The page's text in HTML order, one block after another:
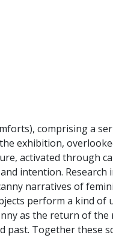
comprising a
exhibition,
activated through
intention. Research
narratives of
perform a kind of
as the return of the
past. Together these